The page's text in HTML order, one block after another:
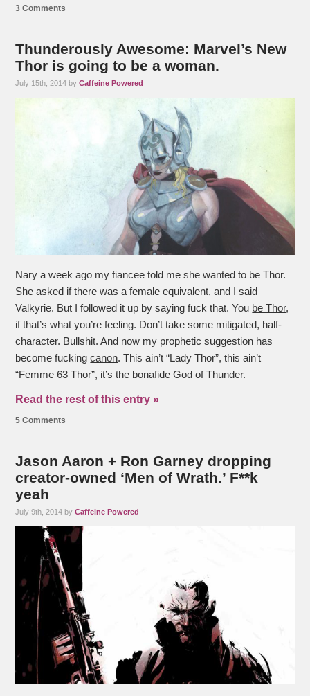
3 Comments
Thunderously Awesome: Marvel’s New
Thor is going to be a woman.
July 15th, 2014 byCaffeine Powered
Nary a week ago my fiancee told me she wanted to be Thor.
She asked if there was a female equivalent, and I said
Valkyrie. But I followed it up by saying fuck that. You be Thor,
if that’s what you’re feeling. Don’t take some mitigated, half-
character. Bullshit. And now my prophetic suggestion has
become fuckingcanon. This ain’t “Lady Thor”, this ain’t
“Femme 63 Thor”, it’s the bonafide God of Thunder.
Read the rest of this entry »
5 Comments
Jason Aaron + Ron Garney dropping
creator-owned ‘Men of Wrath.’ F**k
yeah
July 9th, 2014 byCaffeine Powered